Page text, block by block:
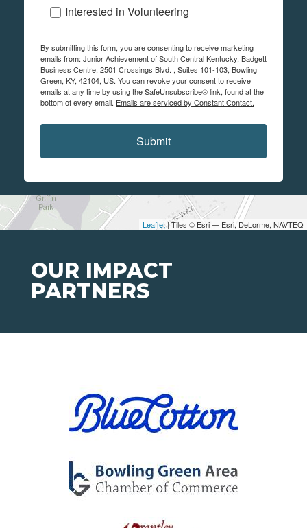
Leaflet| Tiles © Esri — Esri, DeLorme, NAVTEQ
Interested in Volunteering
By submitting this form, you are consenting to receive marketing
emails from: Junior Achievement of South Central Kentucky, Badgett
Business Centre, 2501 Crossings Blvd. , Suites 101-103, Bowling
Green, KY, 42104, US. You can revoke your consent to receive
emails at any time by using the SafeUnsubscribe® link, found at the
bottom of every email. Emails are serviced by Constant Contact.
Submit
OUR IMPACT
PARTNERS